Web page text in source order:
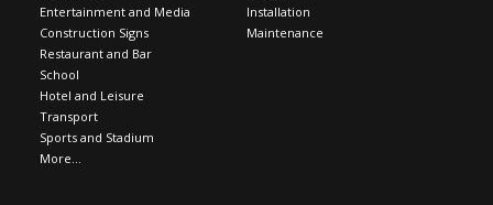
Entertainment and Media
Construction Signs
Restaurant and Bar
School
Hotel and Leisure
Transport
Sports and Stadium
More…
Installation
Maintenance